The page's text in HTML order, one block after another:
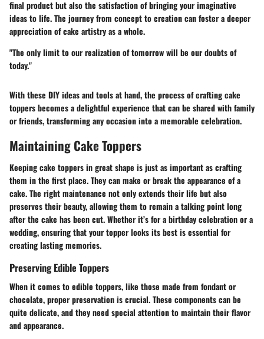
final product but also the satisfaction of bringing your imaginative
ideas to life. The journey from concept to creation can foster a deeper
appreciation of cake artistry as a whole.
"The only limit to our realization of tomorrow will be our doubts of
today."
With these DIY ideas and tools at hand, the process of crafting cake
toppers becomes a delightful experience that can be shared with family
or friends, transforming any occasion into a memorable celebration.
Maintaining Cake Toppers
Keeping cake toppers in great shape is just as important as crafting
them in the first place. They can make or break the appearance of a
cake. The right maintenance not only extends their life but also
preserves their beauty, allowing them to remain a talking point long
after the cake has been cut. Whether it’s for a birthday celebration or a
wedding, ensuring that your topper looks its best is essential for
creating lasting memories.
Preserving Edible Toppers
When it comes to edible toppers, like those made from fondant or
chocolate, proper preservation is crucial. These components can be
quite delicate, and they need special attention to maintain their flavor
and appearance.